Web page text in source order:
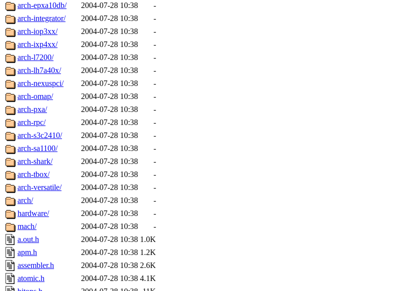
arch-epxa10db/
2004-07-28 10:38
-
arch-integrator/
2004-07-28 10:38
-
arch-iop3xx/
2004-07-28 10:38
-
arch-ixp4xx/
2004-07-28 10:38
-
arch-l7200/
2004-07-28 10:38
-
arch-lh7a40x/
2004-07-28 10:38
-
arch-nexuspci/
2004-07-28 10:38
-
arch-omap/
2004-07-28 10:38
-
arch-pxa/
2004-07-28 10:38
-
arch-rpc/
2004-07-28 10:38
-
arch-s3c2410/
2004-07-28 10:38
-
arch-sa1100/
2004-07-28 10:38
-
arch-shark/
2004-07-28 10:38
-
arch-tbox/
2004-07-28 10:38
-
arch-versatile/
2004-07-28 10:38
-
arch/
2004-07-28 10:38
-
hardware/
2004-07-28 10:38
-
mach/
2004-07-28 10:38
-
a.out.h
2004-07-28 10:38 1.0K
apm.h
2004-07-28 10:38 1.2K
assembler.h
2004-07-28 10:38 2.6K
atomic.h
2004-07-28 10:38 4.1K